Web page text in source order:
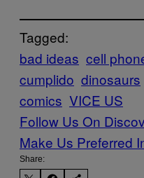
Tagged:
bad ideas cell
cumplido dinosaurs
comics VICE US
Follow Us On
Make Us Preferred
Share: